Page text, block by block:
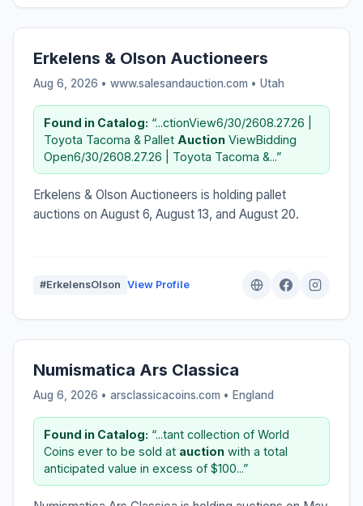
Erkelens & Olson Auctioneers
Aug 6, 2026 • www.salesandauction.com • Utah
Found in Catalog: “...ctionView6/30/2608.27.26 |
Toyota Tacoma & Pallet Auction ViewBidding
Open6/30/2608.27.26 | Toyota Tacoma &...”
Erkelens & Olson Auctioneers is holding pallet
auctions on August 6, August 13, and August 20.
#ErkelensOlson View Profile
Numismatica Ars Classica
Aug 6, 2026 • arsclassicacoins.com • England
Found in Catalog: “...tant collection of World
Coins ever to be sold at auction with a total
anticipated value in excess of $100...”